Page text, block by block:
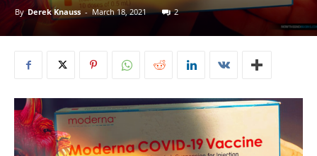
By Derek Knauss - March 18, 2021 2